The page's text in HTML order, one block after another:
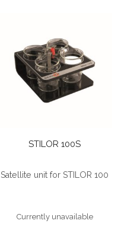
STILOR 100S
Satellite unit for STILOR 100
Currently unavailable